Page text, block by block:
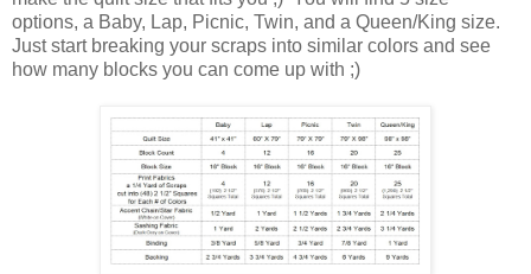
options, a Baby, Lap, Picnic, Twin, and a Queen/King size.
Just start breaking your scraps into similar colors and see
how many blocks you can come up with ;)